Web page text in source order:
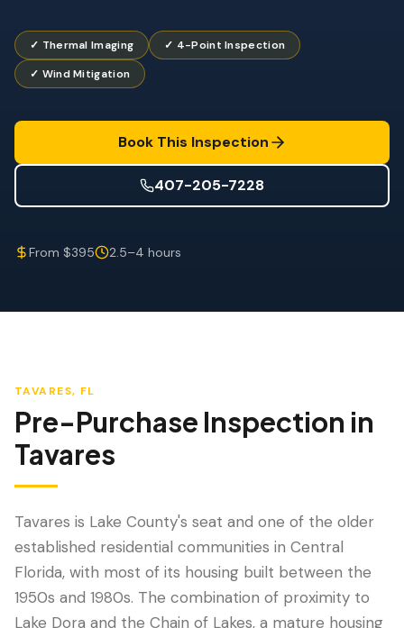
Roof Certification
Post-Hurricane Safety
Thermal Imaging
Drone Inspection
✓ Thermal Imaging
✓ 4-Point Inspection
✓ Wind Mitigation
Book This Inspection
407-205-7228
From $395 2.5–4 hours
TAVARES, FL
Pre-Purchase Inspection in
Tavares
Tavares is Lake County's seat and one of the older
established residential communities in Central
Florida, with most of its housing built between the
1950s and 1980s. The combination of proximity to
Lake Dora and the Chain of Lakes, a mature housing